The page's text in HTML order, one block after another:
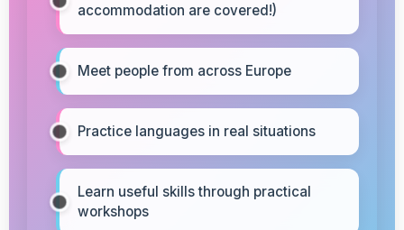
accommodation are covered!)
Meet people from across Europe
Practice languages in real situations
Learn useful skills through practical
workshops